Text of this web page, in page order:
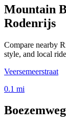
Mountain
Rodenrijs
Compare nearby
style, and local
Veersemeerstraat
0.1 mi
Boezemweg